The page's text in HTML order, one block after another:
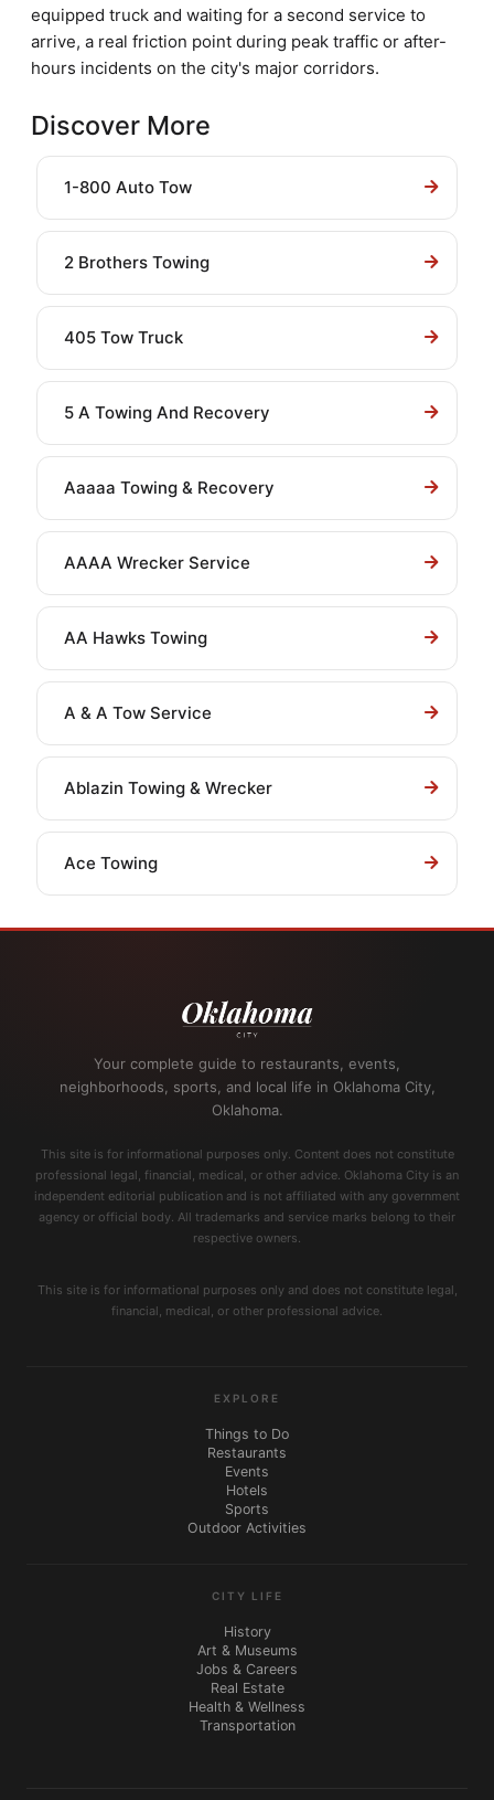
equipped truck and waiting for a second service to
arrive, a real friction point during peak traffic or after-
hours incidents on the city's major corridors.
Discover More
1-800 Auto Tow
2 Brothers Towing
405 Tow Truck
5 A Towing And Recovery
Aaaaa Towing & Recovery
AAAA Wrecker Service
AA Hawks Towing
A & A Tow Service
Ablazin Towing & Wrecker
Ace Towing
Your complete guide to restaurants, events,
neighborhoods, sports, and local life in Oklahoma City,
Oklahoma.
This site is for informational purposes only. Content does not constitute
professional legal, financial, medical, or other advice. Oklahoma City is an
independent editorial publication and is not affiliated with any government
agency or official body. All trademarks and service marks belong to their
respective owners.
This site is for informational purposes only and does not constitute legal,
financial, medical, or other professional advice.
EXPLORE
Things to Do
Restaurants
Events
Hotels
Sports
Outdoor Activities
CITY LIFE
History
Art & Museums
Jobs & Careers
Real Estate
Health & Wellness
Transportation